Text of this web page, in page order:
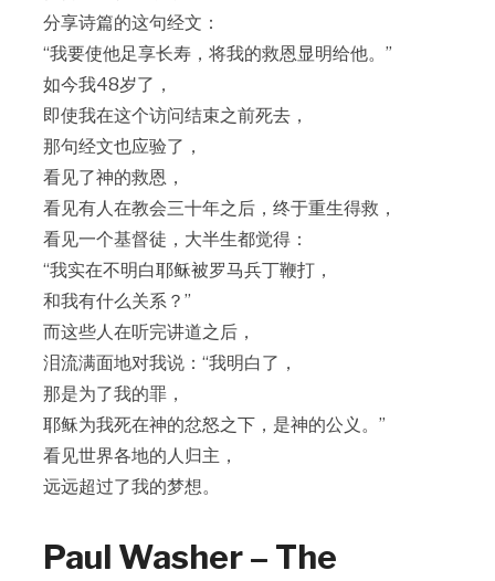
分享诗篇的这句经文：
“我要使他足享长寿，将我的救恩显明给他。”
如今我48岁了，
即使我在这个访问结束之前死去，
那句经文也应验了，
看见了神的救恩，
看见有人在教会三十年之后，终于重生得救，
看见一个基督徒，大半生都觉得：
“我实在不明白耶稣被罗马兵丁鞭打，
和我有什么关系？”
而这些人在听完讲道之后，
泪流满面地对我说：“我明白了，
那是为了我的罪，
耶稣为我死在神的忿怒之下，是神的公义。”
看见世界各地的人归主，
远远超过了我的梦想。
Paul Washer – The